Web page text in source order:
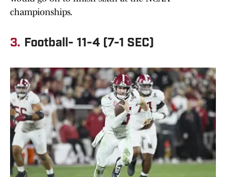
championships.
3. Football- 11-4 (7-1 SEC)